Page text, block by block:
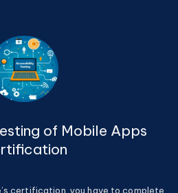
of Mobile Apps
certification, you have to complete